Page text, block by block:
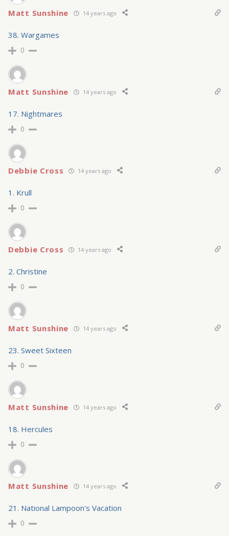
Matt Sunshine 14 years ago
38. Wargames
0
Matt Sunshine 14 years ago
17. Nightmares
0
Debbie Cross 14 years ago
1. Krull
0
Debbie Cross 14 years ago
2. Christine
0
Matt Sunshine 14 years ago
23. Sweet Sixteen
0
Matt Sunshine 14 years ago
18. Hercules
0
Matt Sunshine 14 years ago
21. National Lampoon's Vacation
0